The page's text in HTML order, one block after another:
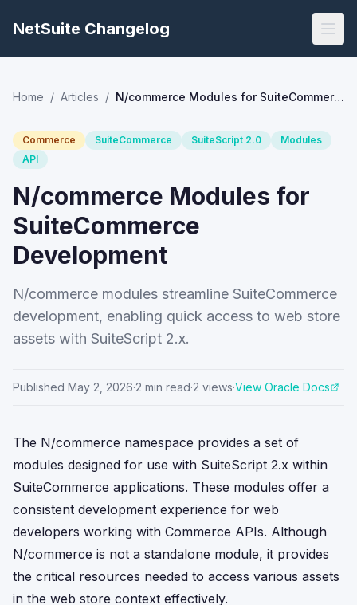
NetSuite Changelog
Home / Articles / N/commerce Modules for SuiteCommerce Development
Commerce SuiteCommerce SuiteScript 2.0
Modules
API
N/commerce Modules for
SuiteCommerce
Development
N/commerce modules streamline SuiteCommerce
development, enabling quick access to web store
assets with SuiteScript 2.x.
Published May 2, 2026·2 min read·2 views·View Oracle Docs
The N/commerce namespace provides a set of
modules designed for use with SuiteScript 2.x within
SuiteCommerce applications. These modules offer a
consistent development experience for web
developers working with Commerce APIs. Although
N/commerce is not a standalone module, it provides
the critical resources needed to access various assets
in the web store context effectively.